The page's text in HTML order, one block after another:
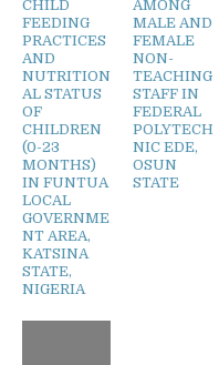
CHILD
FEEDING
PRACTICES
AND
NUTRITION
AL STATUS
OF
CHILDREN
(0-23
MONTHS)
IN FUNTUA
LOCAL
GOVERNME
NT AREA,
KATSINA
STATE,
NIGERIA
AMONG
MALE AND
FEMALE
NON-
TEACHING
STAFF IN
FEDERAL
POLYTECH
NIC EDE,
OSUN
STATE